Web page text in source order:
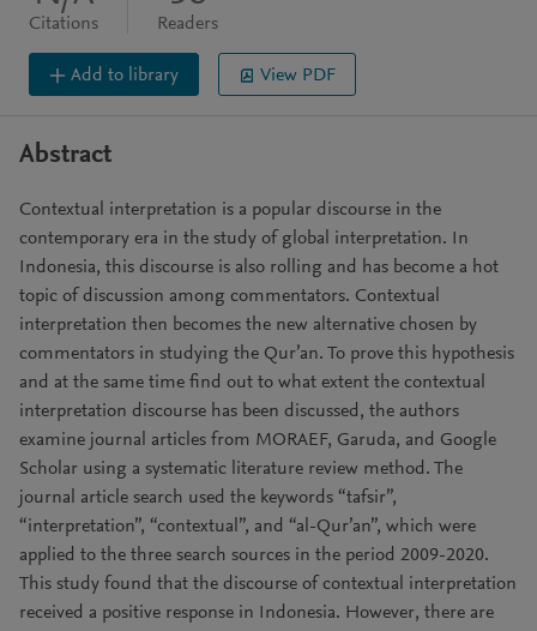
Citations Readers
Add to library View PDF
Abstract
Contextual interpretation is a popular discourse in the
contemporary era in the study of global interpretation. In
Indonesia, this discourse is also rolling and has become a hot
topic of discussion among commentators. Contextual
interpretation then becomes the new alternative chosen by
commentators in studying the Qur’an. To prove this hypothesis
and at the same time find out to what extent the contextual
interpretation discourse has been discussed, the authors
examine journal articles from MORAEF, Garuda, and Google
Scholar using a systematic literature review method. The
journal article search used the keywords “tafsir”,
“interpretation”, “contextual”, and “al-Qur’an”, which were
applied to the three search sources in the period 2009-2020.
This study found that the discourse of contextual interpretation
received a positive response in Indonesia. However, there are